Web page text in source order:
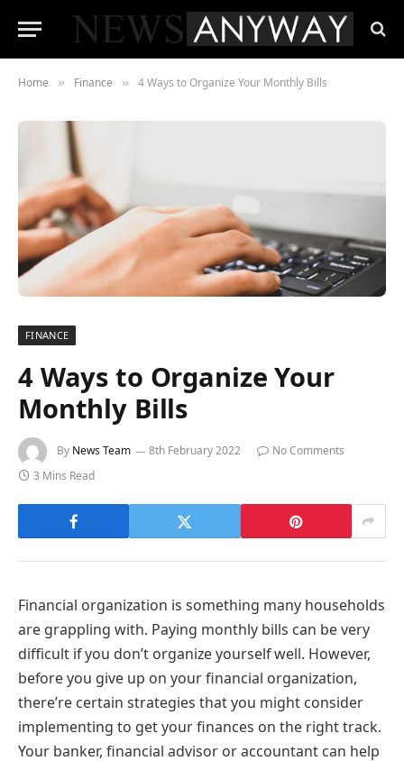
Home » Finance » 4 Ways to Organize Your Monthly Bills
FINANCE
4 Ways to Organize Your
Monthly Bills
By News Team 8th February 2022
No Comments
3 Mins Read
Financial organization is something many households
are grappling with. Paying monthly bills can be very
difficult if you don’t organize yourself well. However,
before you give up on your financial organization,
there’re certain strategies that you might consider
implementing to get your finances on the right track.
Your banker, financial advisor or accountant can help